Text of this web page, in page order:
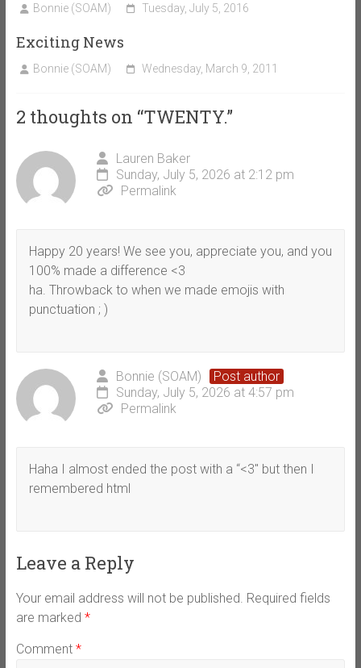
Bonnie (SOAM) Tuesday, July 5, 2016
Exciting News
Bonnie (SOAM) Wednesday, March 9, 2011
2 thoughts on “TWENTY.”
Lauren Baker
Sunday, July 5, 2026 at 2:12 pm
Permalink
Happy 20 years! We see you, appreciate you, and you
100% made a difference <3
ha. Throwback to when we made emojis with
punctuation ; )
Bonnie (SOAM)
Post author
Sunday, July 5, 2026 at 4:57 pm
Permalink
Haha I almost ended the post with a “<3" but then I
remembered html
Leave a Reply
Your email address will not be published. Required fields
are marked *
Comment *